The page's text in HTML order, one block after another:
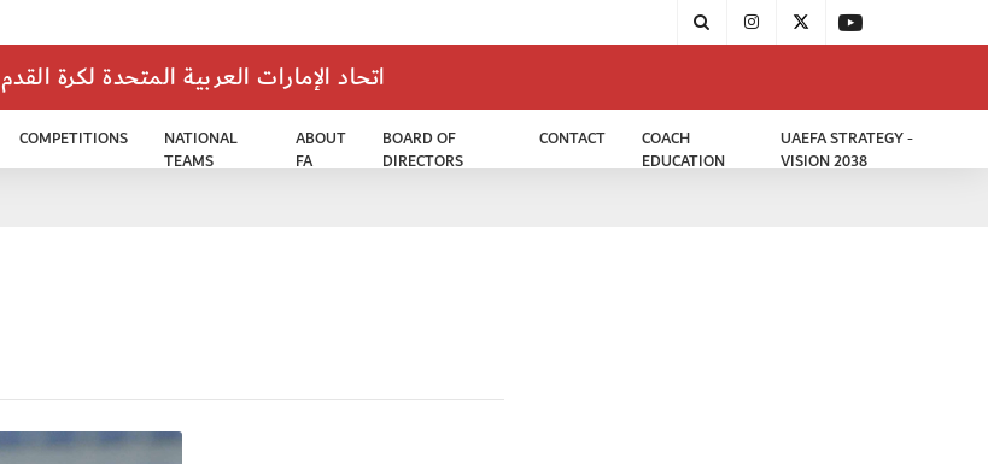
اتحاد الإمارات العربية المتحدة لكرة القدم
COMPETITIONS
NATIONAL
TEAMS
ABOUT
FA
BOARD OF
DIRECTORS
CONTACT
COACH
EDUCATION
UAEFA STRATEGY -
VISION 2038